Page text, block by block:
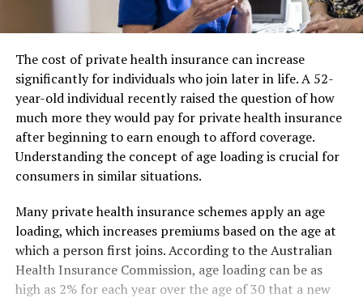
The cost of private health insurance can increase
significantly for individuals who join later in life. A 52-
year-old individual recently raised the question of how
much more they would pay for private health insurance
after beginning to earn enough to afford coverage.
Understanding the concept of age loading is crucial for
consumers in similar situations.
Many private health insurance schemes apply an age
loading, which increases premiums based on the age at
which a person first joins. According to the Australian
Health Insurance Commission, age loading can be as
high as 2% for each year over the age of 30 that a new